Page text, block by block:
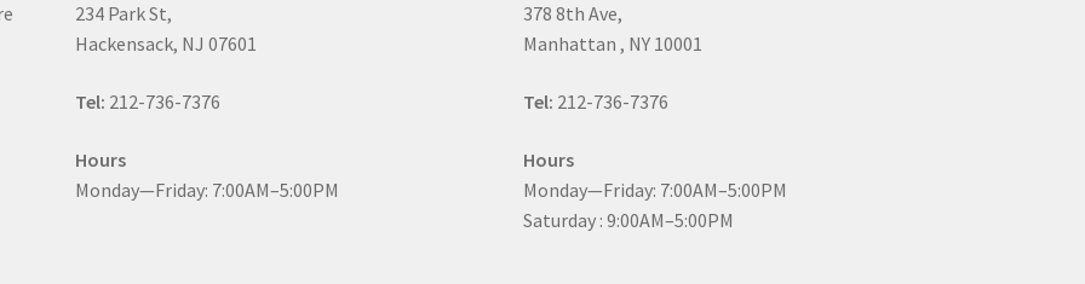
234 Park St,
Hackensack, NJ 07601
Tel: 212-736-7376
Hours
Monday—Friday: 7:00AM–5:00PM
378 8th Ave,
Manhattan , NY 10001
Tel: 212-736-7376
Hours
Monday—Friday: 7:00AM–5:00PM
Saturday : 9:00AM–5:00PM